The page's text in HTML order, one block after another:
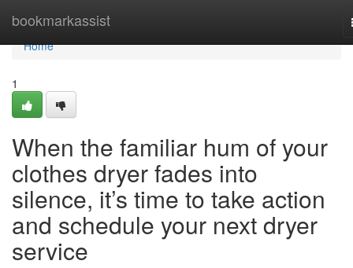
bookmarkassist
Home
Home
1
When the familiar hum of your
clothes dryer fades into
silence, it’s time to take action
and schedule your next dryer
service